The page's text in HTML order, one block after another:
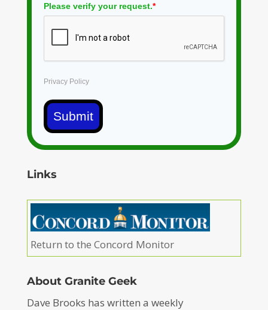
Please verify your request.*
Privacy Policy
Submit
Links
Return to the Concord Monitor
About Granite Geek
Dave Brooks has written a weekly